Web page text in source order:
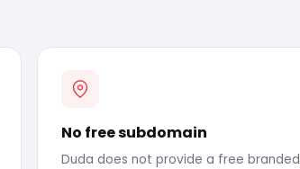
No free subdomain
Duda does not provide a free branded